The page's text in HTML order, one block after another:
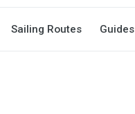
Sailing Routes Guides